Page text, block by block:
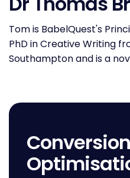
Tom is BabelQuest's
PhD in Creative Writing
Southampton and is a
Conversion